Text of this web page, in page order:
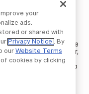
in marketing
LLC; Spend &
LLC; The BILL Divvy
LLC'sbank partners. The
For your specific lender,
logo, and the “b” logo
other company
your
ads.
or shared with
Privacy Notice
. By
our Website Terms
cookies by clicking